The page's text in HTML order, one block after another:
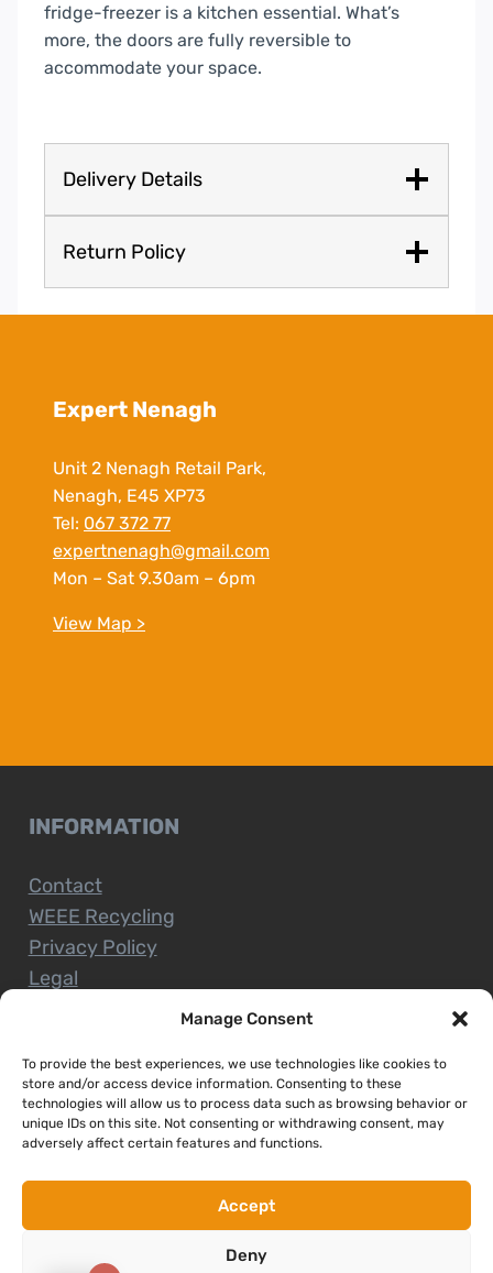
Manage Consent
To provide the best experiences, we use technologies like cookies to
store and/or access device information. Consenting to these
technologies will allow us to process data such as browsing behavior or
unique IDs on this site. Not consenting or withdrawing consent, may
adversely affect certain features and functions.
Accept
Deny
fridge-freezer is a kitchen essential. What’s
more, the doors are fully reversible to
accommodate your space.
Delivery Details
Return Policy
Expert Nenagh
Unit 2 Nenagh Retail Park,
Nenagh, E45 XP73
Tel: 067 372 77
expertnenagh@gmail.com
Mon – Sat 9.30am – 6pm
View Map >
INFORMATION
Contact
WEEE Recycling
Privacy Policy
Legal
CUSTOMER SERVICE
Terms and Conditions
Return Policy
Refund/Faulty Goods